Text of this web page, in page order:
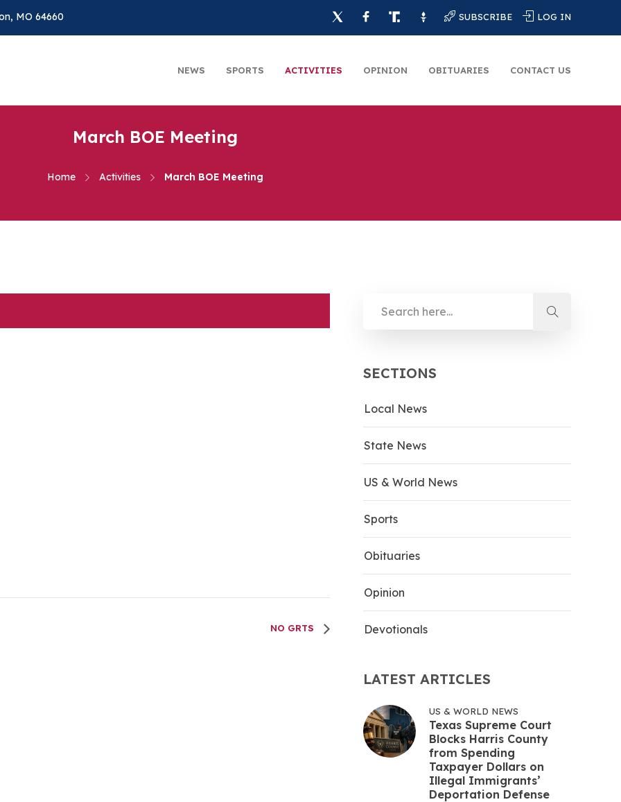
MO 64660 SUBSCRIBE LOG IN
NEWS SPORTS ACTIVITIES OPINION OBITUARIES CONTACT US
March BOE Meeting
Home Activities March BOE Meeting
NO GRTS
SECTIONS
Local News
State News
US & World News
Sports
Obituaries
Opinion
Devotionals
LATEST ARTICLES
US & WORLD NEWS
Texas Supreme Court
Blocks Harris County
from Spending
Taxpayer Dollars on
Illegal Immigrants’
Deportation Defense